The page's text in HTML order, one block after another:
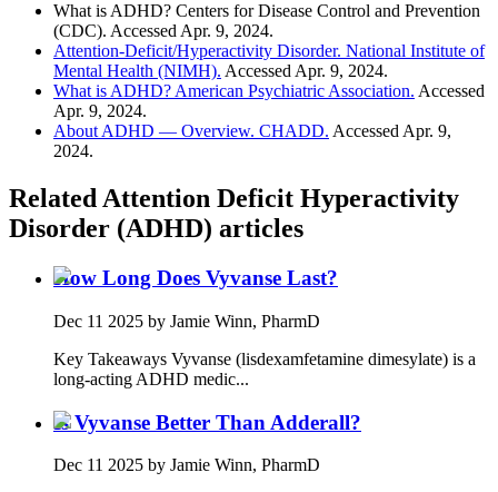
What is ADHD? Centers for Disease Control and Prevention
(CDC). Accessed Apr. 9, 2024.
Attention-Deficit/Hyperactivity Disorder. National Institute of
Mental Health (NIMH). Accessed Apr. 9, 2024.
What is ADHD? American Psychiatric Association. Accessed
Apr. 9, 2024.
About ADHD — Overview. CHADD. Accessed Apr. 9,
2024.
Related Attention Deficit Hyperactivity
Disorder (ADHD) articles
How Long Does Vyvanse Last?
Dec 11 2025 by Jamie Winn, PharmD
Key Takeaways Vyvanse (lisdexamfetamine dimesylate) is a
long-acting ADHD medic...
Is Vyvanse Better Than Adderall?
Dec 11 2025 by Jamie Winn, PharmD